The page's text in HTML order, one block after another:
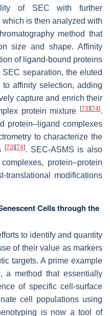
of SEC with further
is then analyzed with
method that
size and shape. Affinity
of ligand-bound proteins
separation, the eluted
affinity selection, adding
capture and enrich their
protein mixture
[73] [74].
protein–ligand complexes
to characterize the
[73] [74]. SEC-ASMS is also
protein–protein
translational modifications
Cells through the
to identify and quantity
of their value as markers
targets. A prime example
a method that essentially
of specific cell-surface
cell populations using
is now a tool of